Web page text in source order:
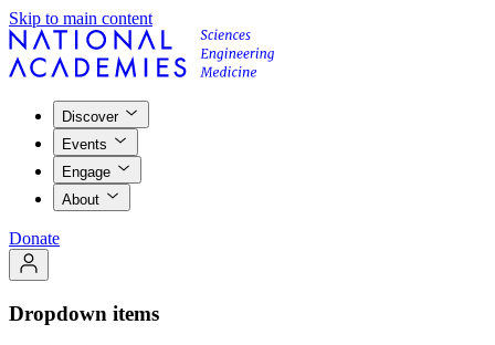
Skip to main content
Discover
Events
Engage
About
Donate
Dropdown items